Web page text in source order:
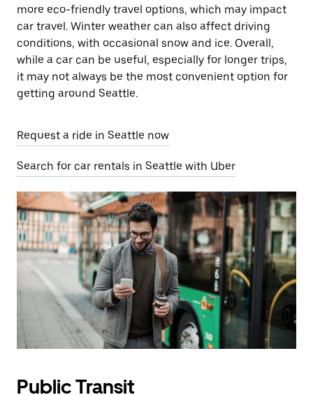
more eco-friendly travel options, which may impact
car travel. Winter weather can also affect driving
conditions, with occasional snow and ice. Overall,
while a car can be useful, especially for longer trips,
it may not always be the most convenient option for
getting around Seattle.
Request a ride in Seattle now
Search for car rentals in Seattle with Uber
Public Transit